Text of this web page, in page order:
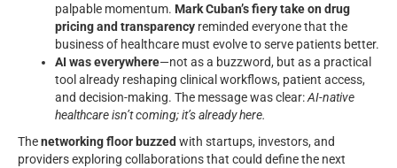
palpable momentum. Mark Cuban’s fiery take on drug
pricing and transparency reminded everyone that the
business of healthcare must evolve to serve patients better.
AI was everywhere—not as a buzzword, but as a practical
tool already reshaping clinical workflows, patient access,
and decision-making. The message was clear:AI-native
healthcare isn’t coming; it’s already here.
Thenetworking floor buzzed with startups, investors, and
providers exploring collaborations that could define the next